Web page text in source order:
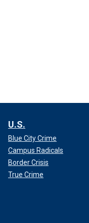
U.S.
Blue City Crime
Campus Radicals
Border Crisis
True Crime